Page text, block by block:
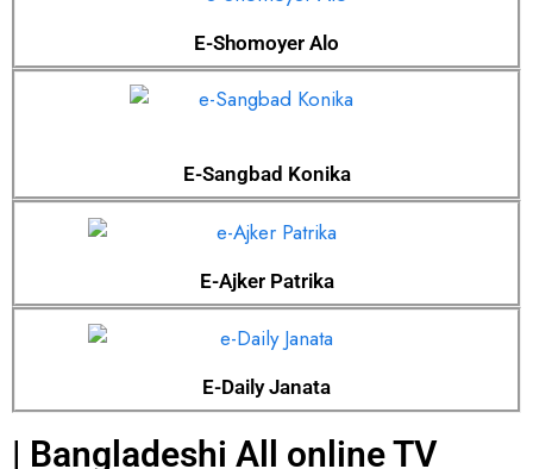
E-Shomoyer Alo
E-Sangbad Konika
E-Ajker Patrika
E-Daily Janata
| Bangladeshi All online TV